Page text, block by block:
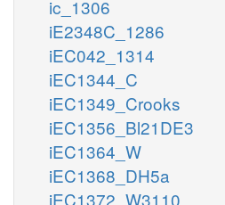
ic_1306
iE2348C_1286
iEC042_1314
iEC1344_C
iEC1349_Crooks
iEC1356_Bl21DE3
iEC1364_W
iEC1368_DH5a
iEC1372_W3110